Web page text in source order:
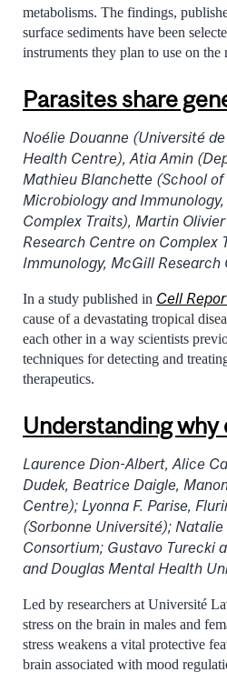
metabolisms. The findings,
surface sediments have been
instruments they plan to use on
Parasites share
Noélie Douanne (Université
Health Centre), Atia Amin
Mathieu Blanchette (School
Microbiology and
Complex Traits), Martin
Research Centre on Complex
Immunology, McGill
In a study published in Cell
cause of a devastating tropical
each other in a way scientists
techniques for detecting and
therapeutics.
Understanding
Laurence Dion-Albert, Alice
Dudek, Beatrice Daigle,
Centre); Lyonna F. Parise,
(Sorbonne Université);
Consortium; Gustavo Turecki
and Douglas Mental Health
Led by researchers at Université
stress on the brain in males and
stress weakens a vital protective
brain associated with mood